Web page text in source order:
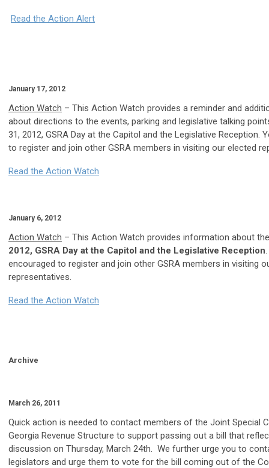
Read the Action Alert
January 17, 2012
Action Watch – This Action Watch provides a reminder and
about directions to the events, parking and legislative talking
31, 2012, GSRA Day at the Capitol and the Legislative Reception.
to register and join other GSRA members in visiting our elected
Read the Action Watch
January 6, 2012
Action Watch – This Action Watch provides information about
2012, GSRA Day at the Capitol and the Legislative Reception
encouraged to register and join other GSRA members in visiting
representatives.
Read the Action Watch
Archive
March 26, 2011
Quick action is needed to contact members of the Joint Special
Georgia Revenue Structure to support passing out a bill that
discussion on Thursday, March 24th. We further urge you to
legislators and urge them to vote for the bill coming out of the